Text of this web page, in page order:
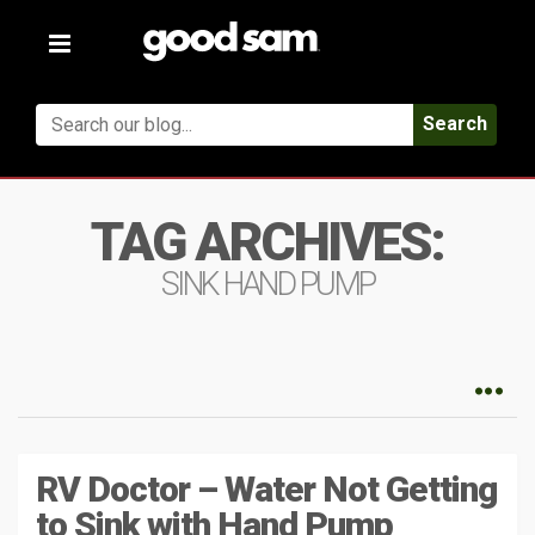
Toggle
Search
TAG ARCHIVES:
SINK HAND PUMP
RV Doctor – Water Not Getting
to Sink with Hand Pump